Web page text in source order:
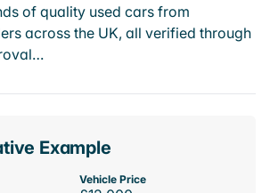
of quality used cars from
across the UK, all verified through
Example
Vehicle Price